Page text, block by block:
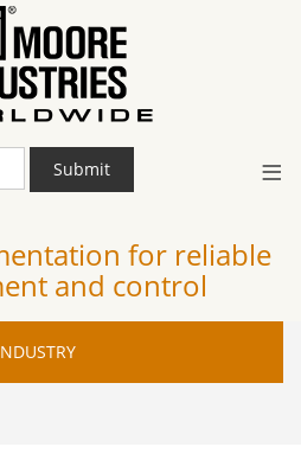
≡
Submit
for reliable
and control